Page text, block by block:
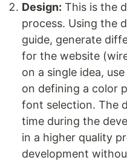
Design: This is the
process. Using the
guide, generate
for the website
on a single idea,
on defining a color
font selection. The
time during the
in a higher quality
development